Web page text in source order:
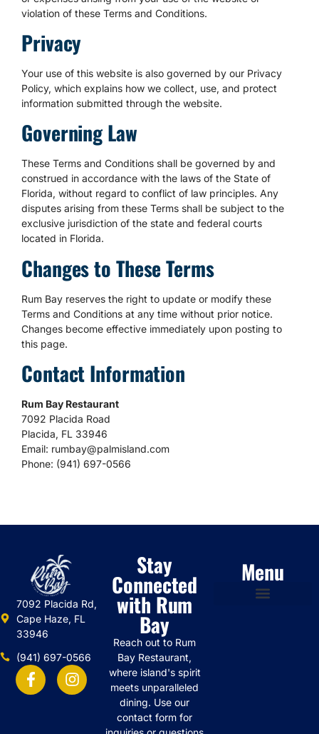
violation of these Terms and Conditions.
Privacy
Your use of this website is also governed by our Privacy
Policy, which explains how we collect, use, and protect
information submitted through the website.
Governing Law
These Terms and Conditions shall be governed by and
construed in accordance with the laws of the State of
Florida, without regard to conflict of law principles. Any
disputes arising from these Terms shall be subject to the
exclusive jurisdiction of the state and federal courts
located in Florida.
Changes to These Terms
Rum Bay reserves the right to update or modify these
Terms and Conditions at any time without prior notice.
Changes become effective immediately upon posting to
this page.
Contact Information
Rum Bay Restaurant
7092 Placida Road
Placida, FL 33946
Email: rumbay@palmisland.com
Phone: (941) 697-0566
7092 Placida Rd,
Cape Haze, FL
33946
(941) 697-0566
Stay
Connected
with Rum
Bay
Reach out to Rum
Bay Restaurant,
where island's spirit
meets unparalleled
dining. Use our
contact form for
Menu